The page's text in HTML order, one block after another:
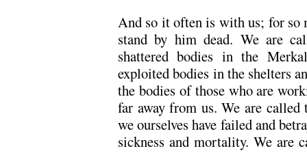
And so it often is with us; for so
stand by him dead. We are
shattered bodies in the
exploited bodies in the shelters
the bodies of those who are
far away from us. We are
we ourselves have failed and
sickness and mortality. We are